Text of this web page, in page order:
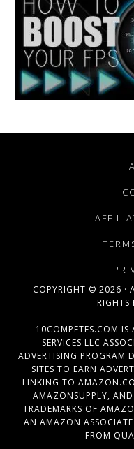
COPYRIGHT © 2026 ·
RIGHTS
10COMPETES.COM
SERVICES LLC
ADVERTISING PROGRAM
SITES TO EARN
LINKING TO
AMAZONSUPPLY,
TRADEMARKS OF
AN AMAZON
FROM